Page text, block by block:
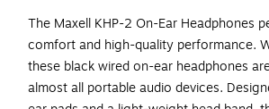
The Maxell KHP-2 On-Ear Headphones
comfort and high-quality performance.
these black wired on-ear headphones
almost all portable audio devices.